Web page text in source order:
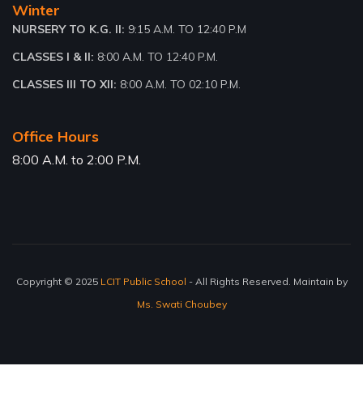
Winter
NURSERY TO K.G. II: 9:15 A.M. TO 12:40 P.M
CLASSES I & II: 8:00 A.M. TO 12:40 P.M.
CLASSES III TO XII: 8:00 A.M. TO 02:10 P.M.
Office Hours
8:00 A.M. to 2:00 P.M.
Copyright © 2025 LCIT Public School - All Rights Reserved. Maintain by
Ms. Swati Choubey